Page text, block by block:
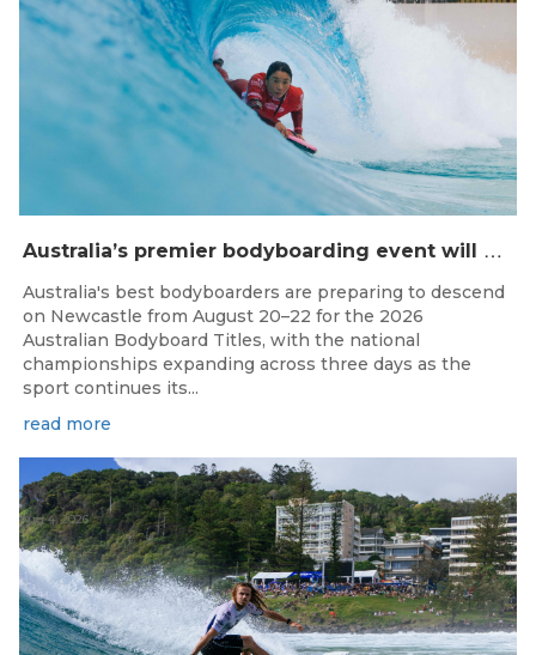
A
ustralia’s premier bodyboarding event will hit Newcastle, NSW from August 20–22, 2026.
Australia's best bodyboarders are preparing to descend
on Newcastle from August 20–22 for the 2026
Australian Bodyboard Titles, with the national
championships expanding across three days as the
sport continues its...
read more
Aug 4, 2026